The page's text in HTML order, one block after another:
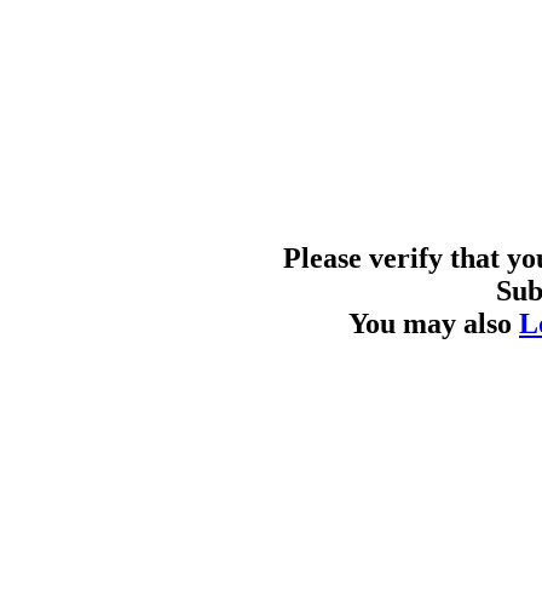
Please verify that
You may also